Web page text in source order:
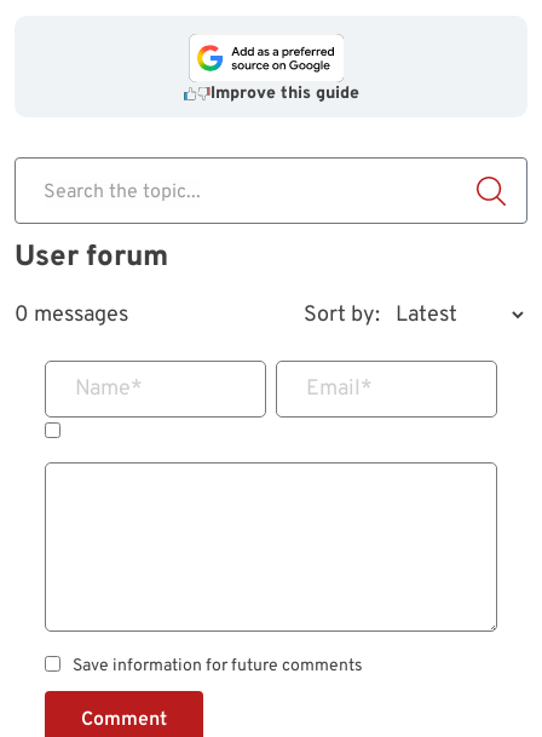
Improve this guide
Search the topic...
User forum
0 messages Sort by:
Name* Email*
Save information for future comments
Comment